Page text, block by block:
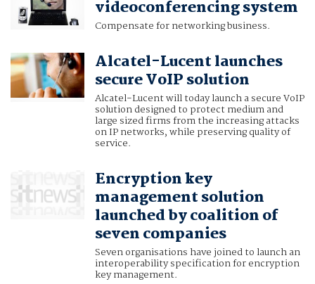
videoconferencing system
Compensate for networking business.
Alcatel-Lucent launches
secure VoIP solution
Alcatel-Lucent will today launch a secure VoIP
solution designed to protect medium and
large sized firms from the increasing attacks
on IP networks, while preserving quality of
service.
Encryption key
management solution
launched by coalition of
seven companies
Seven organisations have joined to launch an
interoperability specification for encryption
key management.